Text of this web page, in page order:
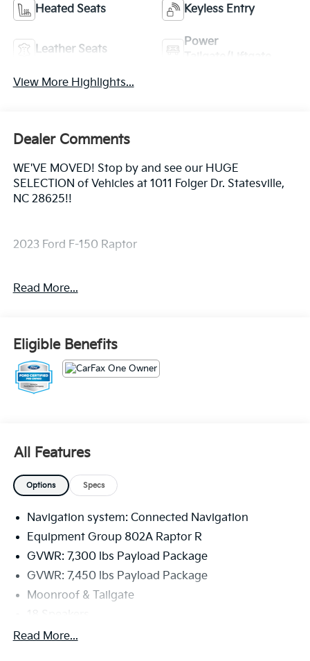
Heated Seats Keyless Entry
Leather Seats
Power
View More Highlights...
Dealer Comments
WE'VE MOVED! Stop by and see our HUGE
SELECTION of Vehicles at 1011 Folger Dr. Statesville,
NC 28625!!
2023 Ford F-150 Raptor
CARFAX One-Owner. Clean CARFAX.
Priced below KBB Fair Purchase Price! Odometer is
4419 miles below market average!
The KING OF PRICE is at 1011 Folger Dr. Statesville, NC
28625. Come see us today!
Read More...
Eligible Benefits
All Features
Options Specs
Navigation system: Connected Navigation
Equipment Group 802A Raptor R
GVWR: 7,300 lbs Payload Package
GVWR: 7,450 lbs Payload Package
Moonroof & Tailgate
AM/FM radio: SiriusXM with 360L
Read More...